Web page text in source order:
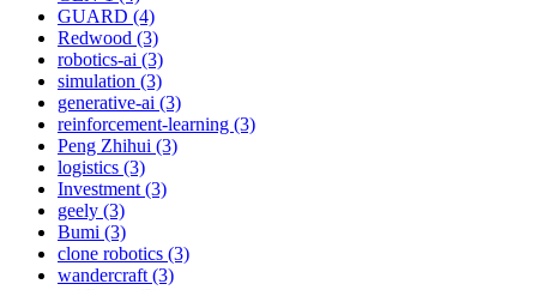
GUARD (4)
Redwood (3)
robotics-ai (3)
simulation (3)
generative-ai (3)
reinforcement-learning (3)
Peng Zhihui (3)
logistics (3)
Investment (3)
geely (3)
Bumi (3)
clone robotics (3)
wandercraft (3)